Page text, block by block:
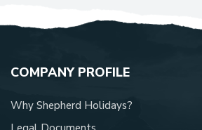
COMPANY PROFILE
Why Shepherd Holidays?